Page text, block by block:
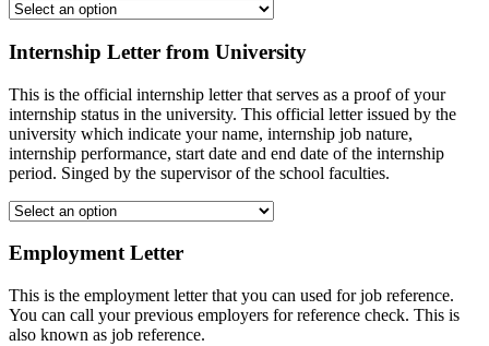
Internship Letter from University
This is the official internship letter that serves as a proof of your
internship status in the university. This official letter issued by the
university which indicate your name, internship job nature,
internship performance, start date and end date of the internship
period. Singed by the supervisor of the school faculties.
Employment Letter
This is the employment letter that you can used for job reference.
You can call your previous employers for reference check. This is
also known as job reference.